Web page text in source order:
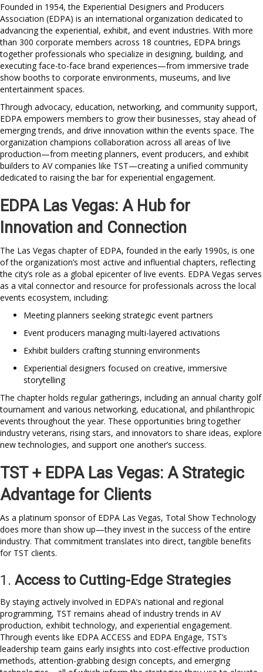
Founded in 1954, the Experiential Designers and Producers
Association (EDPA) is an international organization dedicated to
advancing the experiential, exhibit, and event industries. With more
than 300 corporate members across 18 countries, EDPA brings
together professionals who specialize in designing, building, and
executing face-to-face brand experiences—from immersive trade
show booths to corporate environments, museums, and live
entertainment spaces.
Through advocacy, education, networking, and community support,
EDPA empowers members to grow their businesses, stay ahead of
emerging trends, and drive innovation within the events space. The
organization champions collaboration across all areas of live
production—from meeting planners, event producers, and exhibit
builders to AV companies like TST—creating a unified community
dedicated to raising the bar for experiential engagement.
EDPA Las Vegas: A Hub for
Innovation and Connection
The Las Vegas chapter of EDPA, founded in the early 1990s, is one
of the organization’s most active and influential chapters, reflecting
the city’s role as a global epicenter of live events. EDPA Vegas serves
as a vital connector and resource for professionals across the local
events ecosystem, including:
Meeting planners seeking strategic event partners
Event producers managing multi-layered activations
Exhibit builders crafting stunning environments
Experiential designers focused on creative, immersive
storytelling
The chapter holds regular gatherings, including an annual charity golf
tournament and various networking, educational, and philanthropic
events throughout the year. These opportunities bring together
industry veterans, rising stars, and innovators to share ideas, explore
new technologies, and support one another’s success.
TST + EDPA Las Vegas: A Strategic
Advantage for Clients
As a platinum sponsor of EDPA Las Vegas, Total Show Technology
does more than show up—they invest in the success of the entire
industry. That commitment translates into direct, tangible benefits
for TST clients.
1. Access to Cutting-Edge Strategies
By staying actively involved in EDPA’s national and regional
programming, TST remains ahead of industry trends in AV
production, exhibit technology, and experiential engagement.
Through events like EDPA ACCESS and EDPA Engage, TST’s
leadership team gains early insights into cost-effective production
methods, attention-grabbing design concepts, and emerging